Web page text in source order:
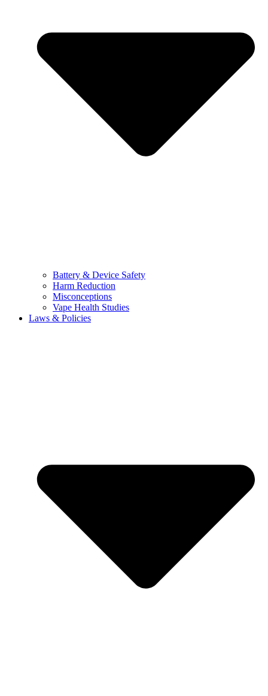
Battery & Device Safety
Harm Reduction
Misconceptions
Vape Health Studies
Laws & Policies